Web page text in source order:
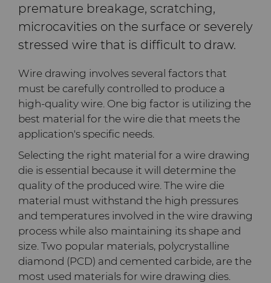
Micron Diamond
Ultra Premium Micron
Necker Tooling Solutions
Application Specific
Carbide Rods
General Purpose Carbide
Rods
Tungsten Carbide Rings
Tungsten Carbide Rolls
Diamond Compounds & Slurries
Diamond Compound
Diamond Slurries &
Suspensions
Hyperion Diamond Slurry
Fluid Handling
Fluid End Parts &
Components
Food Processing
Components
Spray & Dispensing Parts
Forming Tools
Forming Tools Blanks
HPHT Tools
PM Compaction Tooling &
Dies
Gear Tool Blanks
Hob Cutter Blanks
Bevel Stick Blade Blanks
Skivit™ Power Skiving
Blanks
Insert Blanks
Custom Blanks
Oil & Gas
Directional Drilling Tools
Well Completion & Fracking
Flow Control Valve Trim
PCBN Blanks & Inserts
BZN™ Compacts Full
Round Blanks & Cut Tips
PCD Blanks & Inserts
Compax™ PCD Tool Blanks
Ready-to-Press Powders
Electronics
Energy & Natural Resources
Environmental & Process
Food & Beverage
General Manufacturing
Hygiene
Medical
Silicon Carbide Semiconductor
Steel Production
Custom Engineering Solutions
Service Shop
Tungsten Carbide Recycling
Additive Manufacturing
AFC Hartmetall
Crafts Technology
GLE Precision
Dura-Metal Products
Sinter Sud
Temsa
Electronica Tungsten
About Us
Careers
Events
Governance
Supply Chain
Sustainability
Contact
General Inquiry
Sales Offices
Safety Data Sheets
CMRT and EMRT
premature breakage, scratching,
microcavities on the surface or severely
stressed wire that is difficult to draw.
Wire drawing involves several factors that
must be carefully controlled to produce a
high-quality wire. One big factor is utilizing the
best material for the wire die that meets the
application's specific needs.
Selecting the right material for a wire drawing
die is essential because it will determine the
quality of the produced wire. The wire die
material must withstand the high pressures
and temperatures involved in the wire drawing
process while also maintaining its shape and
size. Two popular materials, polycrystalline
diamond (PCD) and cemented carbide, are the
most used materials for wire drawing dies.